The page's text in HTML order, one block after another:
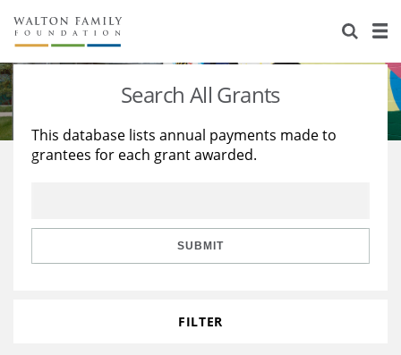
About Us
Staff
Reports & Financials
Stories
Education
Learning
Search All Grants
This database lists annual payments made to
grantees for each grant awarded.
SUBMIT
FILTER